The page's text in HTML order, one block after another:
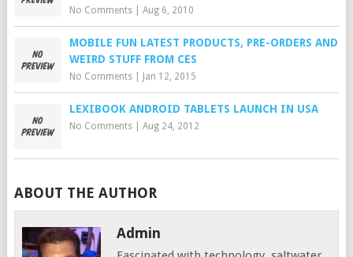
No Comments| Aug 6, 2010
MOBILE FUN LATEST PRODUCTS, PRE-ORDERS AND
WEIRD STUFF FROM CES
No Comments| Jan 12, 2015
LEXIBOOK ANDROID TABLETS LAUNCH IN USA
No Comments| Aug 24, 2012
ABOUT THE AUTHOR
Admin